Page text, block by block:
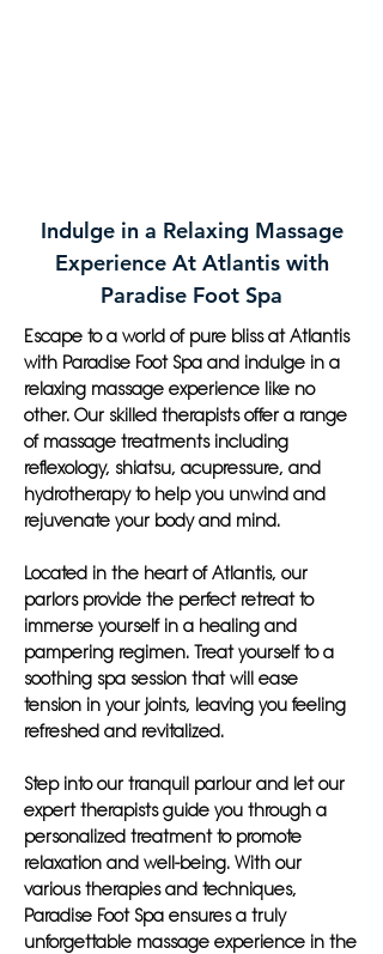
Indulge in a Relaxing Massage
Experience At Atlantis with
Paradise Foot Spa
Escape to a world of pure bliss at Atlantis
with Paradise Foot Spa and indulge in a
relaxing massage experience like no
other. Our skilled therapists offer a range
of massage treatments including
reflexology, shiatsu, acupressure, and
hydrotherapy to help you unwind and
rejuvenate your body and mind.
Located in the heart of Atlantis, our
parlors provide the perfect retreat to
immerse yourself in a healing and
pampering regimen. Treat yourself to a
soothing spa session that will ease
tension in your joints, leaving you feeling
refreshed and revitalized.
Step into our tranquil parlour and let our
expert therapists guide you through a
personalized treatment to promote
relaxation and well-being. With our
various therapies and techniques,
Paradise Foot Spa ensures a truly
unforgettable massage experience in the